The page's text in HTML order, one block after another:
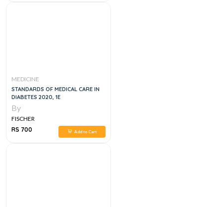
MEDICINE
STANDARDS OF MEDICAL CARE IN
DIABETES 2020, 1E
By
FISCHER
RS 700
Add to Cart